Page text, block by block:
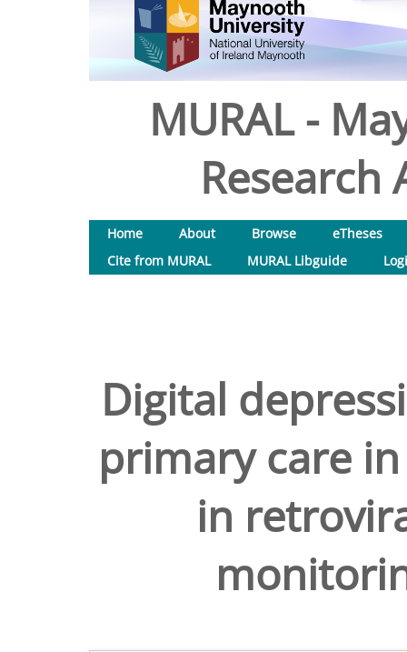
MURAL -
Research
Home About Browse
eTheses
Cite from MURAL
MURAL Libguide
Digital
primary care
in